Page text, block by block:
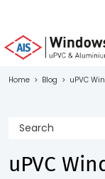
1800
4805
Brochure
Home > Blog > uPVC
uPVC